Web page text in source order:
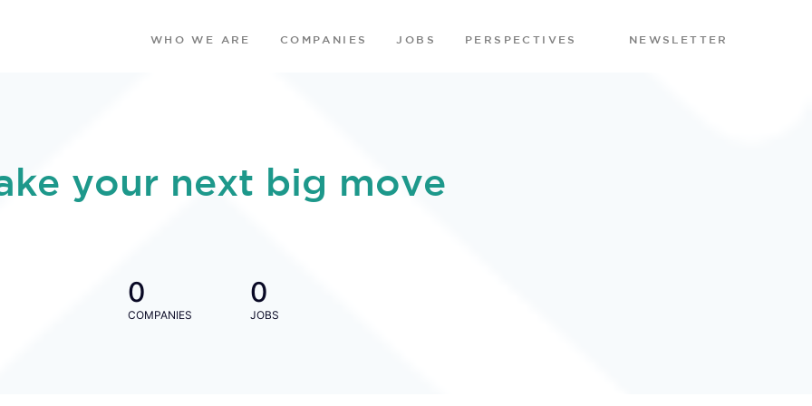
WHO WE ARE COMPANIES JOBS PERSPECTIVES NEWSLETTER
your next big move
0
COMPANIES
0
JOBS